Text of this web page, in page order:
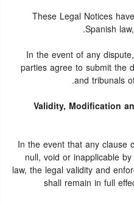
These Legal Notices
Spanish
In the event of any
parties agree to submit the
and tribunals
Validity, Modification
In the event that any clause
null, void or inapplicable
law, the legal validity and
shall remain in full